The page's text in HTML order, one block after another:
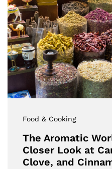
Food & Cooking
The Aromatic
Closer Look at
Clove, and